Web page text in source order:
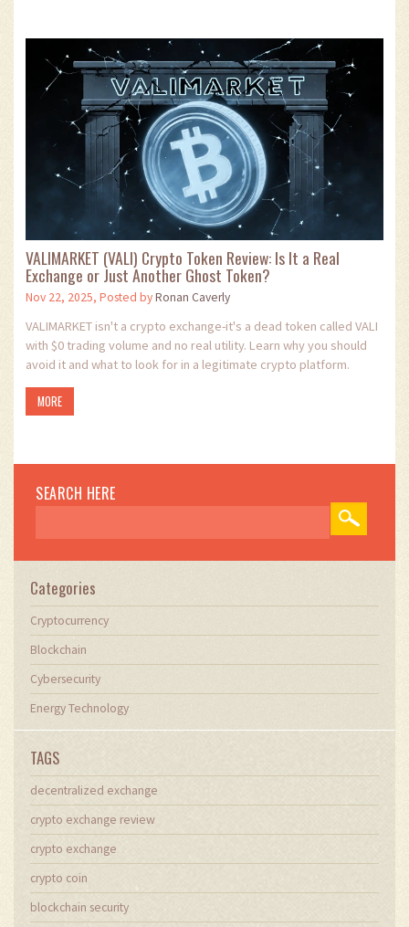
VALIMARKET (VALI) Crypto Token Review: Is It a Real
Exchange or Just Another Ghost Token?
Nov 22, 2025, Posted byRonan Caverly
VALIMARKET isn't a crypto exchange-it's a dead token called VALI
with $0 trading volume and no real utility. Learn why you should
avoid it and what to look for in a legitimate crypto platform.
MORE
SEARCH HERE
Categories
Cryptocurrency
Blockchain
Cybersecurity
Energy Technology
TAGS
decentralized exchange
crypto exchange review
crypto exchange
crypto coin
blockchain security